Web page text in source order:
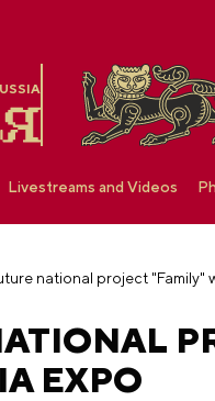
Livestreams and Videos
EXPO